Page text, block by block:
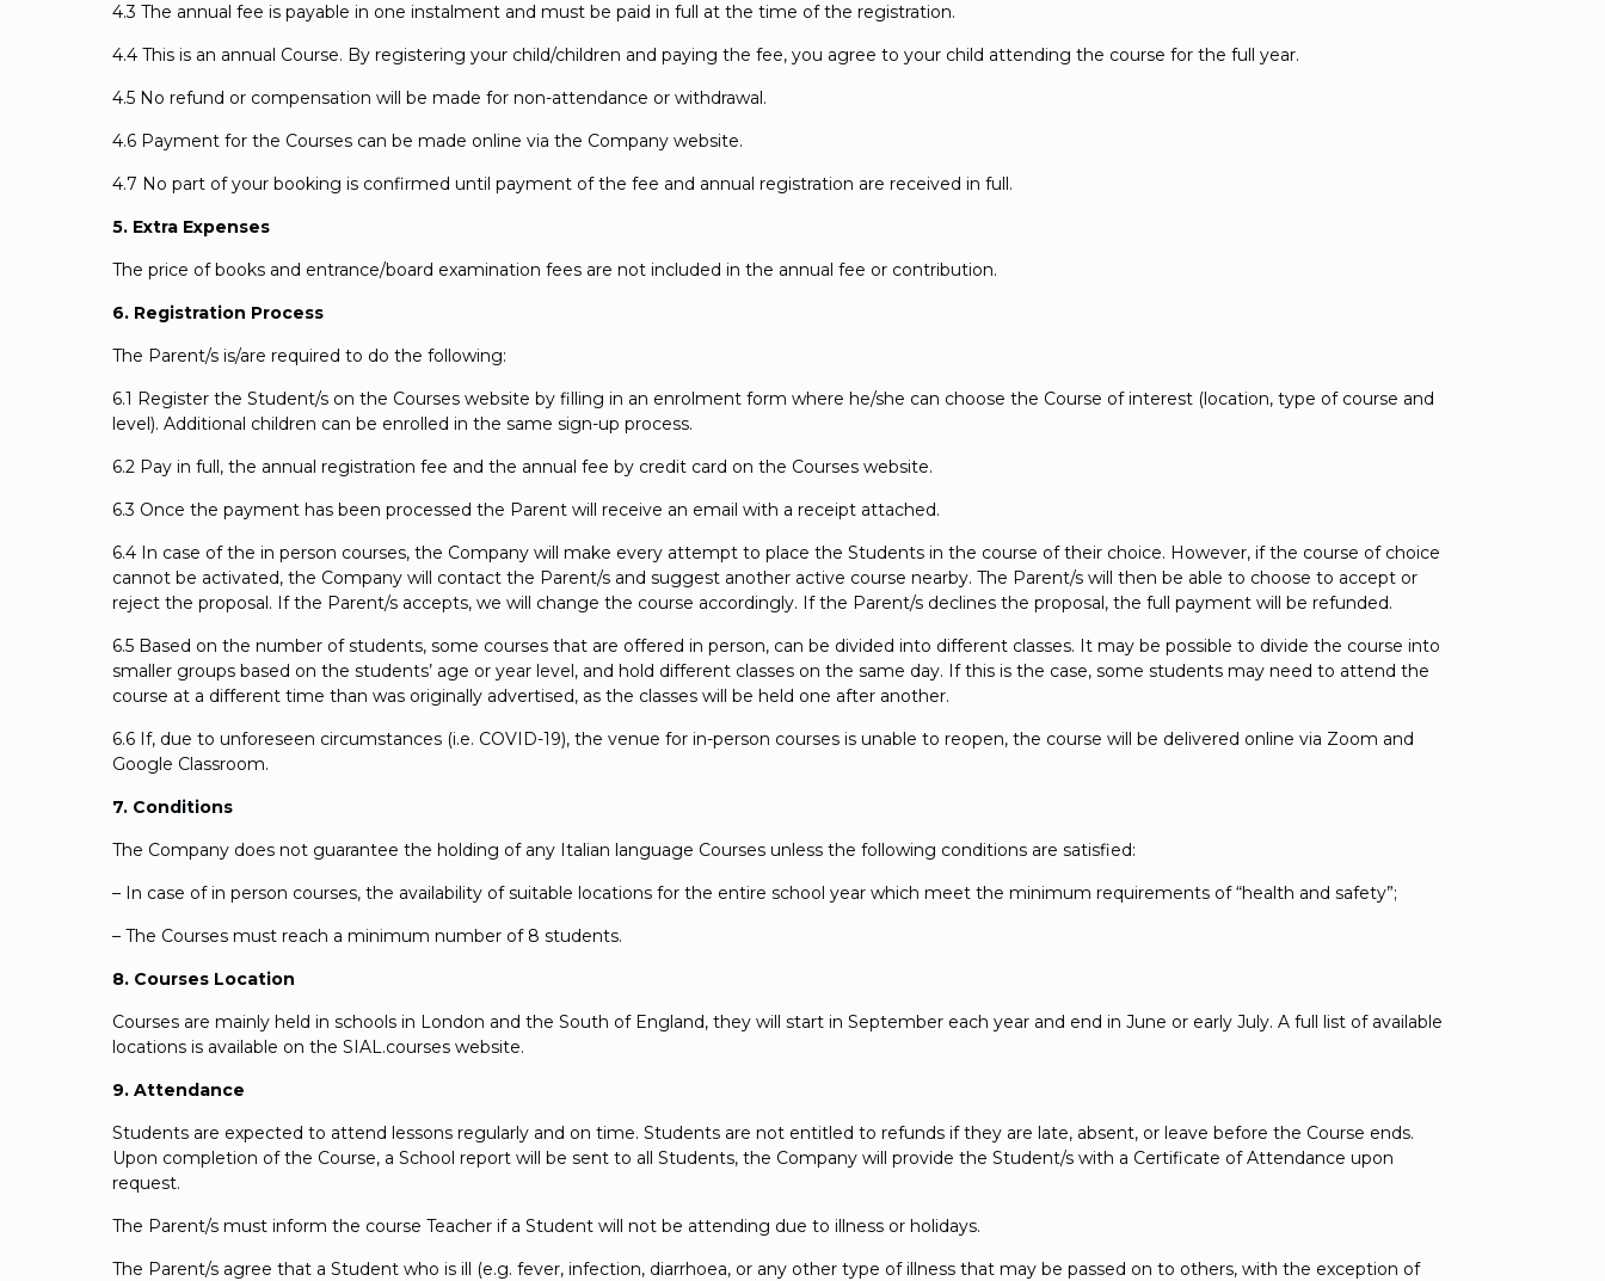
4.3 The annual fee is payable in one instalment and must be paid in full at the time of the registration.
4.4 This is an annual Course. By registering your child/children and paying the fee, you agree to your child attending the course for the full year.
4.5 No refund or compensation will be made for non-attendance or withdrawal.
4.6 Payment for the Courses can be made online via the Company website.
4.7 No part of your booking is confirmed until payment of the fee and annual registration are received in full.
5. Extra Expenses
The price of books and entrance/board examination fees are not included in the annual fee or contribution.
6. Registration Process
The Parent/s is/are required to do the following:
6.1 Register the Student/s on the Courses website by filling in an enrolment form where he/she can choose the Course of interest (location, type of course and
level). Additional children can be enrolled in the same sign-up process.
6.2 Pay in full, the annual registration fee and the annual fee by credit card on the Courses website.
6.3 Once the payment has been processed the Parent will receive an email with a receipt attached.
6.4 In case of the in person courses, the Company will make every attempt to place the Students in the course of their choice. However, if the course of choice
cannot be activated, the Company will contact the Parent/s and suggest another active course nearby. The Parent/s will then be able to choose to accept or
reject the proposal. If the Parent/s accepts, we will change the course accordingly. If the Parent/s declines the proposal, the full payment will be refunded.
6.5 Based on the number of students, some courses that are offered in person, can be divided into different classes. It may be possible to divide the course into
smaller groups based on the students’ age or year level, and hold different classes on the same day. If this is the case, some students may need to attend the
course at a different time than was originally advertised, as the classes will be held one after another.
6.6 If, due to unforeseen circumstances (i.e. COVID-19), the venue for in-person courses is unable to reopen, the course will be delivered online via Zoom and
Google Classroom.
7. Conditions
The Company does not guarantee the holding of any Italian language Courses unless the following conditions are satisfied:
– In case of in person courses, the availability of suitable locations for the entire school year which meet the minimum requirements of “health and safety”;
– The Courses must reach a minimum number of 8 students.
8. Courses Location
Courses are mainly held in schools in London and the South of England, they will start in September each year and end in June or early July. A full list of available
locations is available on the SIAL.courses website.
9. Attendance
Students are expected to attend lessons regularly and on time. Students are not entitled to refunds if they are late, absent, or leave before the Course ends.
Upon completion of the Course, a School report will be sent to all Students, the Company will provide the Student/s with a Certificate of Attendance upon
request.
The Parent/s must inform the course Teacher if a Student will not be attending due to illness or holidays.
The Parent/s agree that a Student who is ill (e.g. fever, infection, diarrhoea, or any other type of illness that may be passed on to others, with the exception of